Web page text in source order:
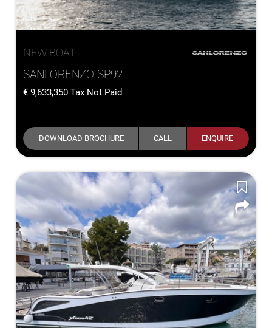
NEW BOAT
SANLORENZO SP92
9,633,350 Tax Not Paid
DOWNLOAD BROCHURE CALL ENQUIRE